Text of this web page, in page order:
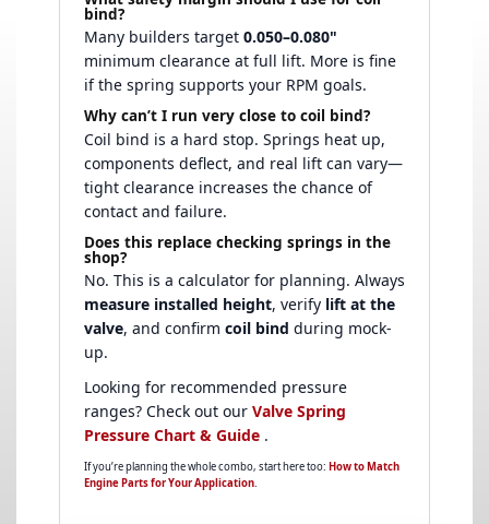
bind?
Many builders target 0.050–0.080"
minimum clearance at full lift. More is fine
if the spring supports your RPM goals.
Why can’t I run very close to coil bind?
Coil bind is a hard stop. Springs heat up,
components deflect, and real lift can vary—
tight clearance increases the chance of
contact and failure.
Does this replace checking springs in the
shop?
No. This is a calculator for planning. Always
measure installed height, verify lift at the
valve, and confirm coil bind during mock-
up.
Looking for recommended pressure
ranges? Check out our Valve Spring
Pressure Chart & Guide .
If you’re planning the whole combo, start here too: How to Match
Engine Parts for Your Application.